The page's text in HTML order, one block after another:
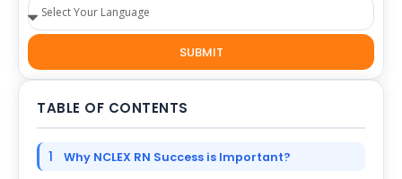
SUBMIT
TABLE OF CONTENTS
1 Why NCLEX RN Success is Important?